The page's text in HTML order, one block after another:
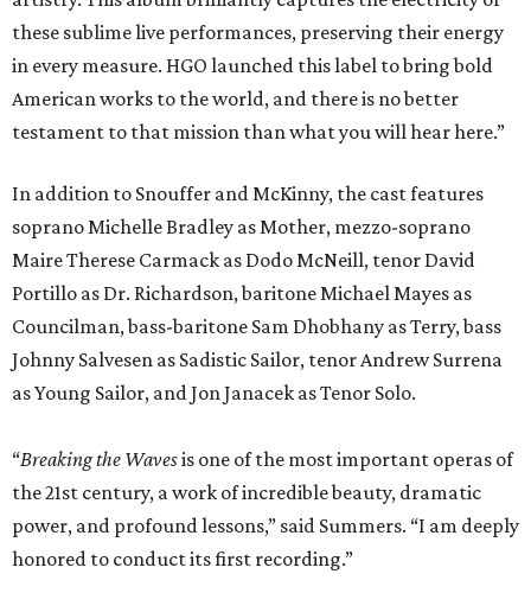
these sublime live performances, preserving their energy
in every measure. HGO launched this label to bring bold
American works to the world, and there is no better
testament to that mission than what you will hear here.”
In addition to Snouffer and McKinny, the cast features
soprano Michelle Bradley as Mother, mezzo-soprano
Maire Therese Carmack as Dodo McNeill, tenor David
Portillo as Dr. Richardson, baritone Michael Mayes as
Councilman, bass-baritone Sam Dhobhany as Terry, bass
Johnny Salvesen as Sadistic Sailor, tenor Andrew Surrena
as Young Sailor, and Jon Janacek as Tenor Solo.
“Breaking the Wavesis one of the most important operas of
the 21st century, a work of incredible beauty, dramatic
power, and profound lessons,” said Summers. “I am deeply
honored to conduct its first recording.”